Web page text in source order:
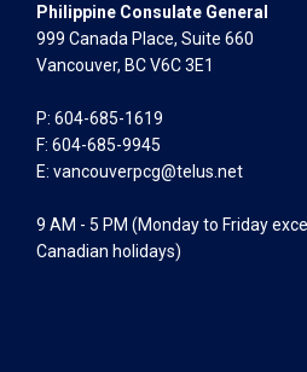
Philippine Consulate General
999 Canada Place, Suite 660
Vancouver, BC V6C 3E1
P: 604-685-1619
F: 604-685-9945
E: vancouverpcg@telus.net
9 AM - 5 PM (Monday to Friday
Canadian holidays)